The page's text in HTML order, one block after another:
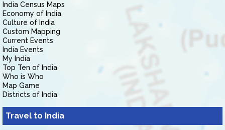
India Census Maps
Economy of India
Culture of India
Custom Mapping
Current Events
India Events
My India
Top Ten of India
Who is Who
Map Game
Districts of India
Travel to India